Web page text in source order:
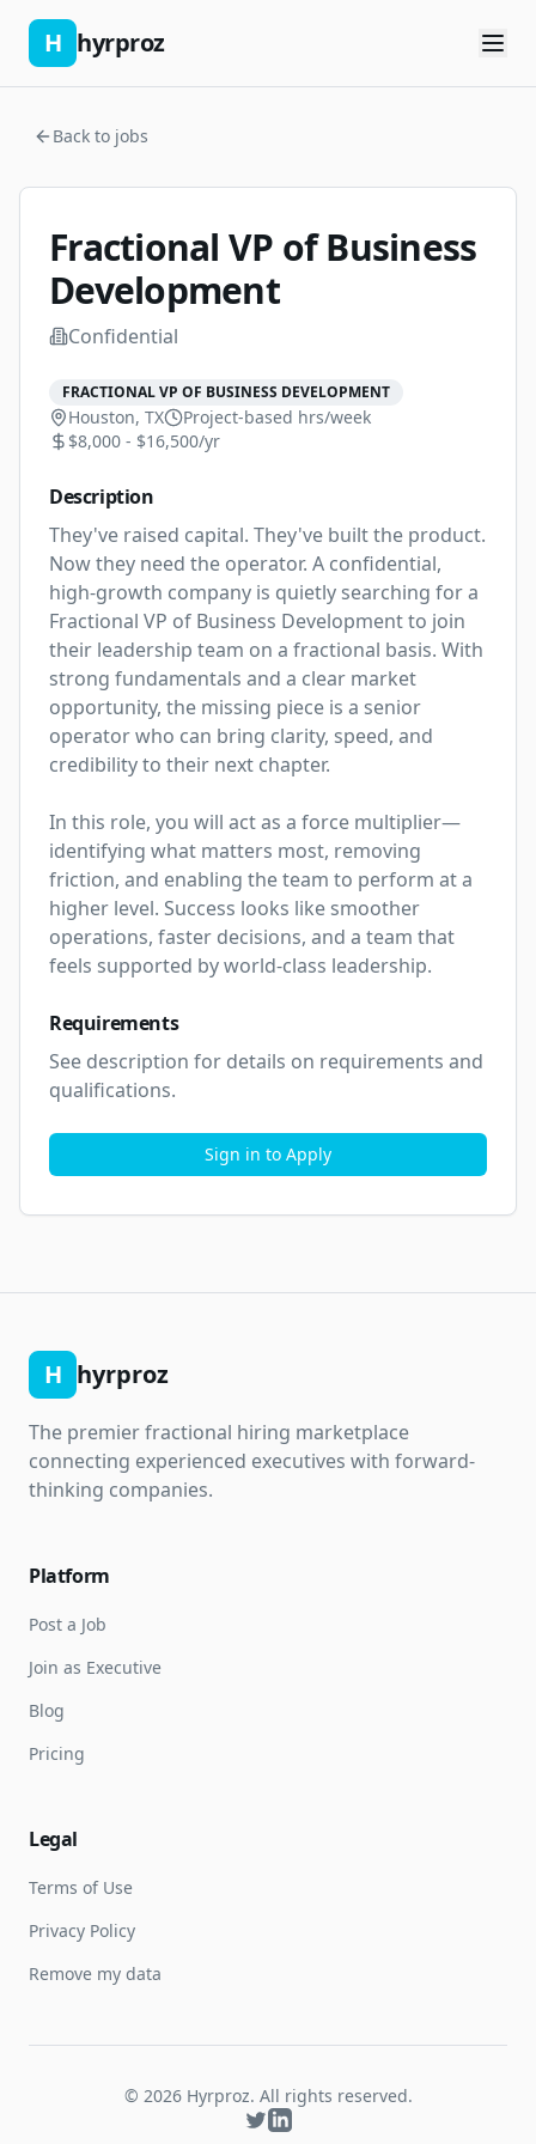
H hyrproz
Back to jobs
Fractional VP of Business
Development
Confidential
FRACTIONAL VP OF BUSINESS DEVELOPMENT
Houston, TX Project-based hrs/week
$8,000 - $16,500/yr
Description
They've raised capital. They've built the product.
Now they need the operator. A confidential,
high-growth company is quietly searching for a
Fractional VP of Business Development to join
their leadership team on a fractional basis. With
strong fundamentals and a clear market
opportunity, the missing piece is a senior
operator who can bring clarity, speed, and
credibility to their next chapter.
In this role, you will act as a force multiplier—
identifying what matters most, removing
friction, and enabling the team to perform at a
higher level. Success looks like smoother
operations, faster decisions, and a team that
feels supported by world-class leadership.
Requirements
See description for details on requirements and
qualifications.
Sign in to Apply
H hyrproz
The premier fractional hiring marketplace
connecting experienced executives with forward-
thinking companies.
Platform
Post a Job
Join as Executive
Blog
Pricing
Legal
Terms of Use
Privacy Policy
Remove my data
© 2026Hyrproz. All rights reserved.